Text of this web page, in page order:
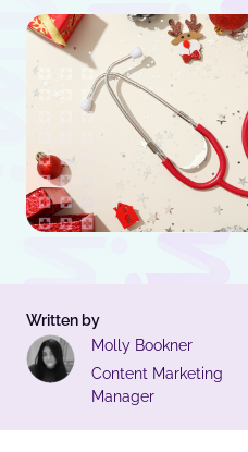
Written by
Molly Bookner
Content Marketing
Manager